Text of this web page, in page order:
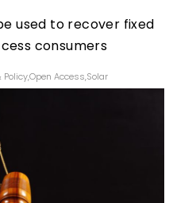
used to recover fixed
consumers
Policy,Open Access,Solar